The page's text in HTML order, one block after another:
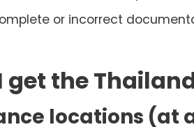
or incorrect
the
locations (at